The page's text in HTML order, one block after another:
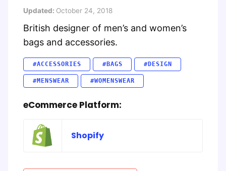
Updated: October 24, 2018
British designer of men’s and women’s
bags and accessories.
#ACCESSORIES #BAGS #DESIGN
#MENSWEAR #WOMENSWEAR
eCommerce Platform:
Shopify